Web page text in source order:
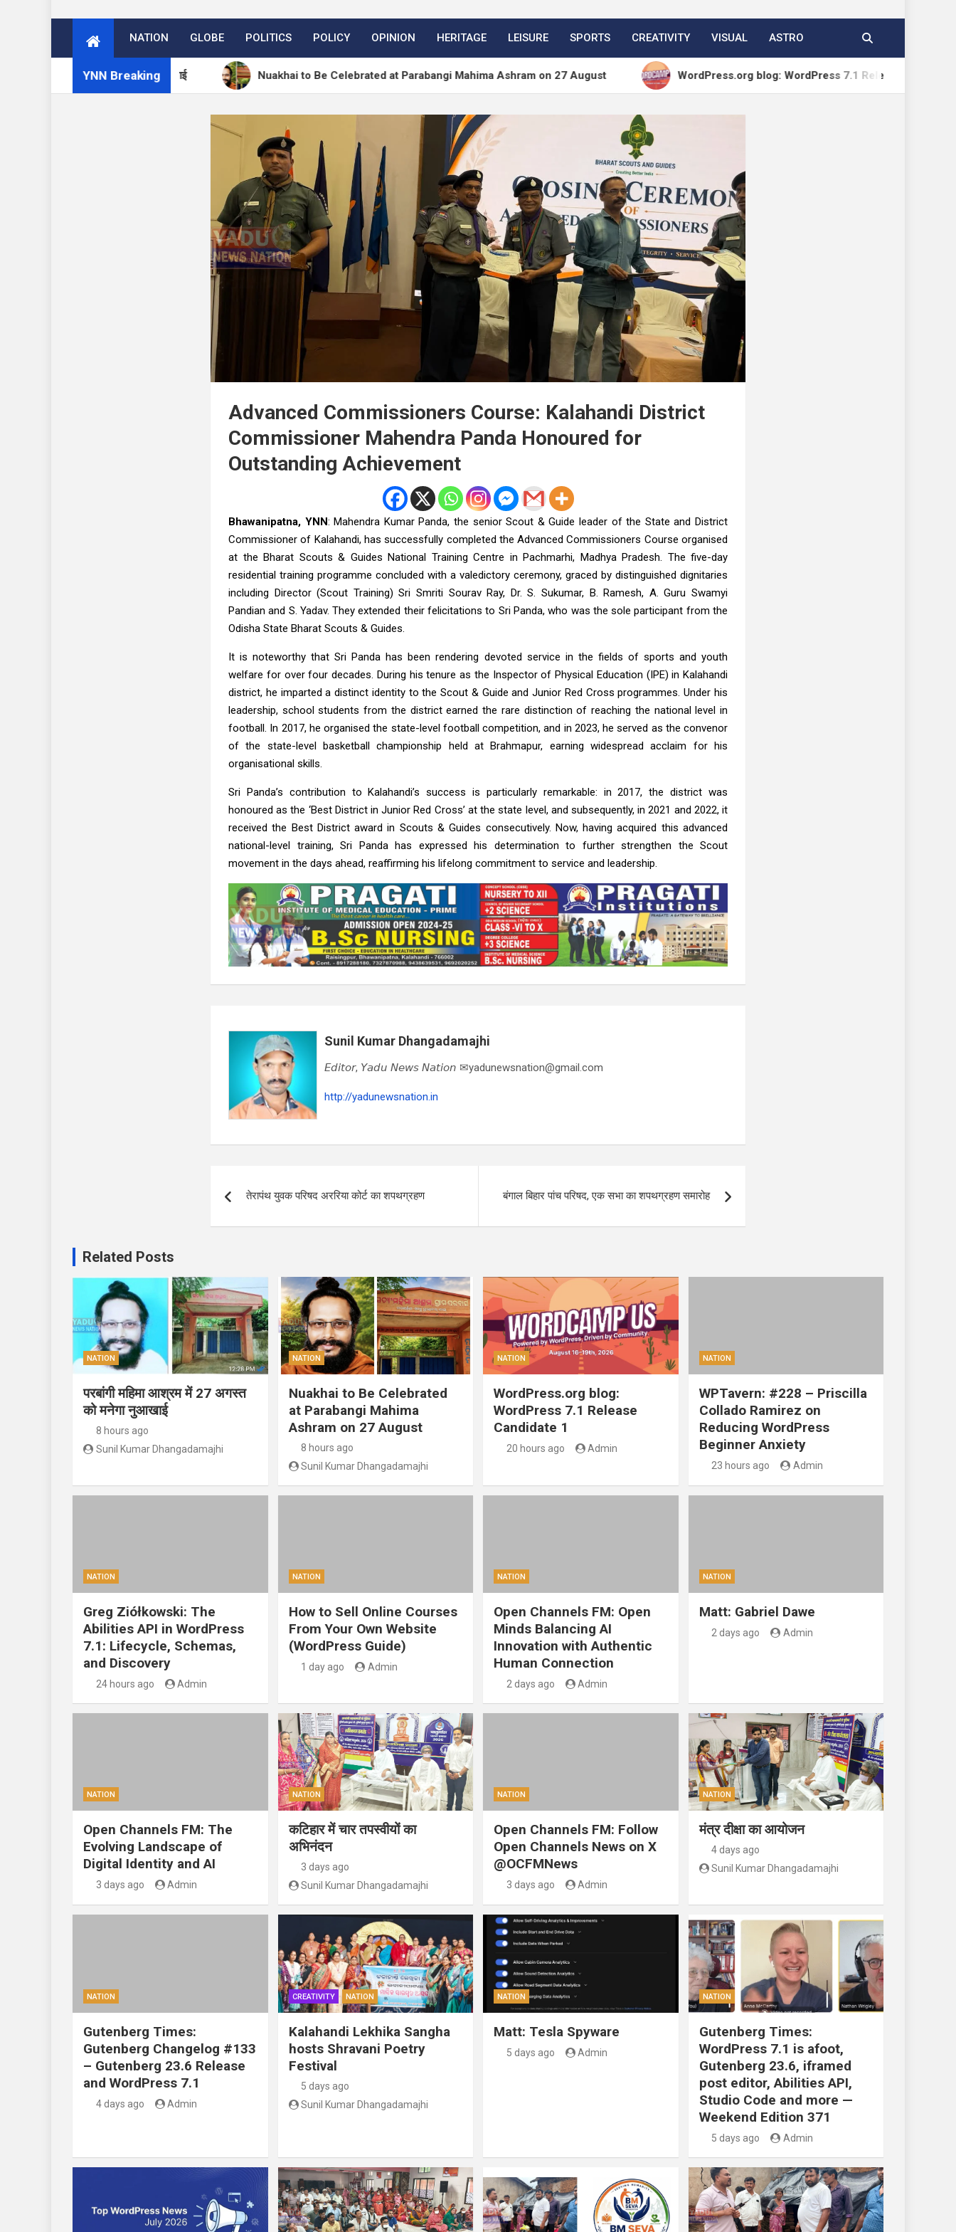
NATION GLOBE POLITICS POLICY OPINION HERITAGE LEISURE SPORTS CREATIVITY VISUAL ASTRO
YNN Breaking
में 27 अगस्त को मनेगा नुआखाई Nuakhai to Be Celebrated at Parabangi Mahima Ashram on 27 August WordPress.org blog: WordPress 7.1 Release Candidate 1
Advanced Commissioners Course: Kalahandi District
Commissioner Mahendra Panda Honoured for
Outstanding Achievement
Bhawanipatna, YNN: Mahendra Kumar Panda, the senior Scout & Guide leader of the State and District
Commissioner of Kalahandi, has successfully completed the Advanced Commissioners Course organised
at the Bharat Scouts & Guides National Training Centre in Pachmarhi, Madhya Pradesh. The five-day
residential training programme concluded with a valedictory ceremony, graced by distinguished dignitaries
including Director (Scout Training) Sri Smriti Sourav Ray, Dr. S. Sukumar, B. Ramesh, A. Guru Swamyi
Pandian and S. Yadav. They extended their felicitations to Sri Panda, who was the sole participant from the
Odisha State Bharat Scouts & Guides.
It is noteworthy that Sri Panda has been rendering devoted service in the fields of sports and youth
welfare for over four decades. During his tenure as the Inspector of Physical Education (IPE) in Kalahandi
district, he imparted a distinct identity to the Scout & Guide and Junior Red Cross programmes. Under his
leadership, school students from the district earned the rare distinction of reaching the national level in
football. In 2017, he organised the state-level football competition, and in 2023, he served as the convenor
of the state-level basketball championship held at Brahmapur, earning widespread acclaim for his
organisational skills.
Sri Panda’s contribution to Kalahandi’s success is particularly remarkable: in 2017, the district was
honoured as the ‘Best District in Junior Red Cross’ at the state level, and subsequently, in 2021 and 2022, it
received the Best District award in Scouts & Guides consecutively. Now, having acquired this advanced
national-level training, Sri Panda has expressed his determination to further strengthen the Scout
movement in the days ahead, reaffirming his lifelong commitment to service and leadership.
Sunil Kumar Dhangadamajhi
𝘌𝘥𝘪𝘵𝘰𝘳, 𝘠𝘢𝘥𝘶 𝘕𝘦𝘸𝘴 𝘕𝘢𝘵𝘪𝘰𝘯 ✉yadunewsnation@gmail.com
http://yadunewsnation.in
navigation
तेरापंथ युवक परिषद अररिया कोर्ट का शपथग्रहण बंगाल बिहार पांच परिषद, एक सभा का शपथग्रहण समारोह
Related Posts
NATION
परबांगी महिमा आश्रम में 27 अगस्त
को मनेगा नुआखाई
8 hours ago
Sunil Kumar Dhangadamajhi
NATION
Nuakhai to Be Celebrated
at Parabangi Mahima
Ashram on 27 August
8 hours ago
Sunil Kumar Dhangadamajhi
NATION
WordPress.org blog:
WordPress 7.1 Release
Candidate 1
20 hours ago Admin
NATION
WPTavern: #228 – Priscilla
Collado Ramirez on
Reducing WordPress
Beginner Anxiety
23 hours ago Admin
NATION
Greg Ziółkowski: The
Abilities API in WordPress
7.1: Lifecycle, Schemas,
and Discovery
24 hours ago Admin
NATION
How to Sell Online Courses
From Your Own Website
(WordPress Guide)
1 day ago Admin
NATION
Open Channels FM: Open
Minds Balancing AI
Innovation with Authentic
Human Connection
2 days ago Admin
NATION
Matt: Gabriel Dawe
2 days ago Admin
NATION
Open Channels FM: The
Evolving Landscape of
Digital Identity and AI
3 days ago Admin
NATION
कटिहार में चार तपस्वीयों का
अभिनंदन
3 days ago
Sunil Kumar Dhangadamajhi
NATION
Open Channels FM: Follow
Open Channels News on X
@OCFMNews
3 days ago Admin
NATION
मंत्र दीक्षा का आयोजन
4 days ago
Sunil Kumar Dhangadamajhi
NATION
Gutenberg Times:
Gutenberg Changelog #133
– Gutenberg 23.6 Release
and WordPress 7.1
4 days ago Admin
CREATIVITY NATION
Kalahandi Lekhika Sangha
hosts Shravani Poetry
Festival
5 days ago
Sunil Kumar Dhangadamajhi
NATION
Matt: Tesla Spyware
5 days ago Admin
NATION
Gutenberg Times:
WordPress 7.1 is afoot,
Gutenberg 23.6, iframed
post editor, Abilities API,
Studio Code and more —
Weekend Edition 371
5 days ago Admin